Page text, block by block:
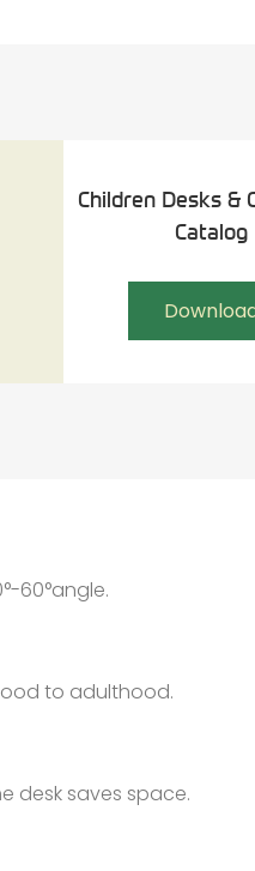
Children Desks &
Catalog
60°angle.
to adulthood.
desk saves space.